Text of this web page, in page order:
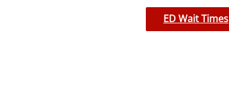
ED Wait Times